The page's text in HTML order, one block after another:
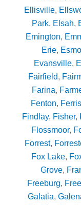
Ellisville,
Park, Elsah,
Emington,
Erie,
Evansville,
Fairfield,
Farina,
Fenton, Ferris
Findlay, Fisher,
Flossmoor,
Forrest,
Fox Lake,
Grove,
Freeburg,
Galatia,